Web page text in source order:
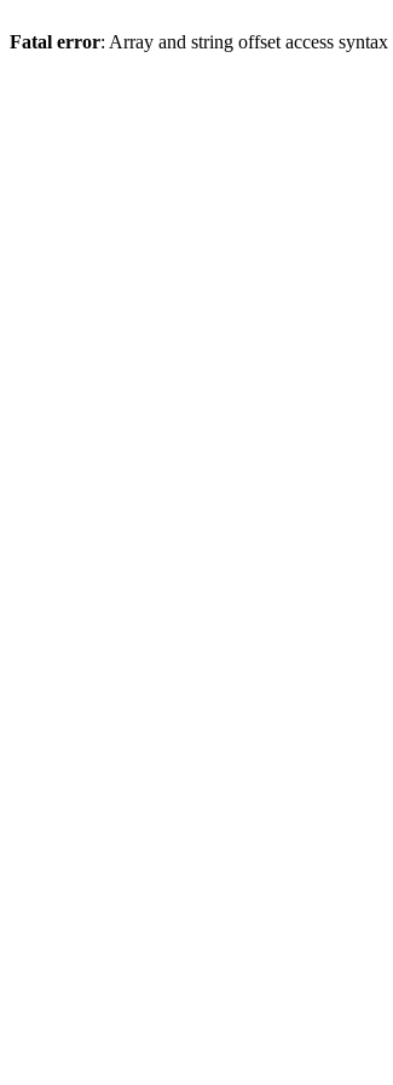
Fatal error: Array and string offset access